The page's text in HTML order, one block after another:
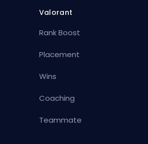
Valorant
Rank Boost
Placement
Wins
Coaching
Teammate